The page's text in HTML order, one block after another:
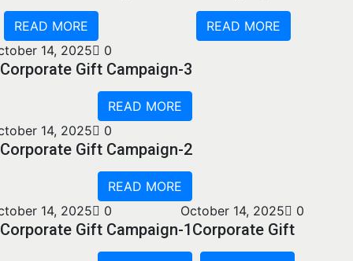
READ MORE
READ MORE
14, 2025
0
Corporate Gift Campaign-3
READ MORE
14, 2025
0
Corporate Gift Campaign-2
READ MORE
14, 2025
0
Corporate Gift Campaign-1
October 14, 2025 0
Corporate Gift